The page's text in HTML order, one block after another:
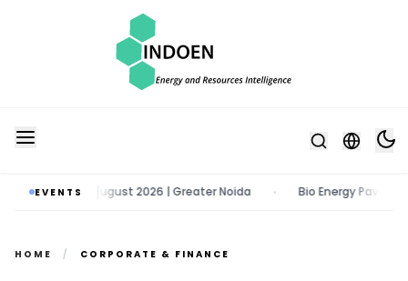
EVENTS
| 11 - 13 August 2026 | Greater Noida • Bio Energy Pavilion
HOME / CORPORATE & FINANCE